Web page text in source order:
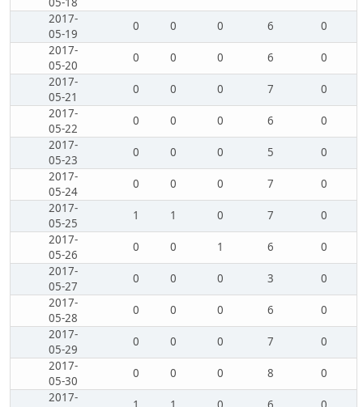
2017-
05-19
0 0 0 6
0
2017-
05-20
0 0 0 6
0
2017-
05-21
0 0 0 7
0
2017-
05-22
0 0 0 6
0
2017-
05-23
0 0 0 5
0
2017-
05-24
0 0 0 7
0
2017-
05-25
1 1 0 7
0
2017-
05-26
0 0 1 6
0
2017-
05-27
0 0 0 3
0
2017-
05-28
0 0 0 6
0
2017-
05-29
0 0 0 7
0
2017-
05-30
0 0 0 8
0
2017-